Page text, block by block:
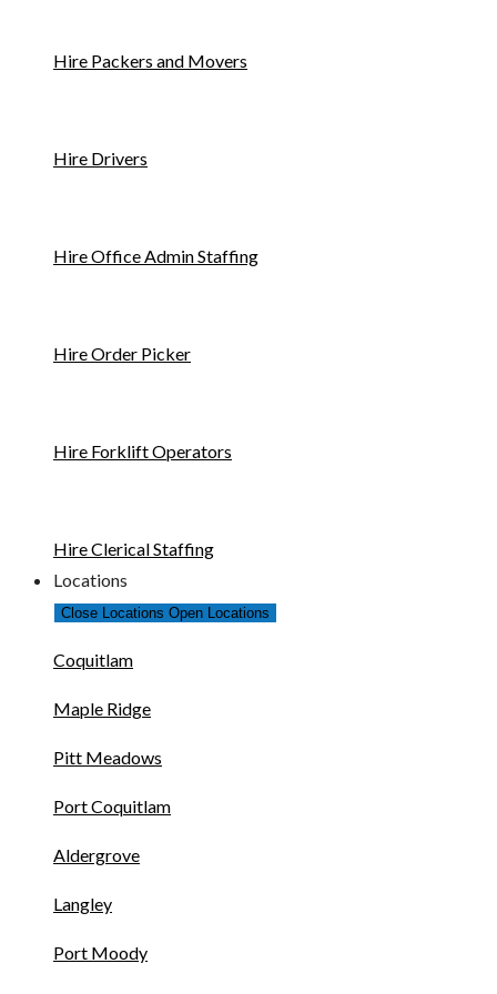
Hire Packers and Movers
Hire Drivers
Hire Office Admin Staffing
Hire Order Picker
Hire Forklift Operators
Hire Clerical Staffing
Locations
Close Locations Open Locations
Coquitlam
Maple Ridge
Pitt Meadows
Port Coquitlam
Aldergrove
Langley
Port Moody